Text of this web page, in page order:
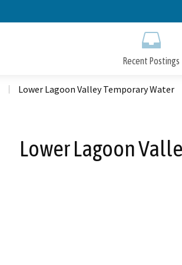
Recent Postings
Lower Lagoon Valley Temporary Water
Lower Lagoon